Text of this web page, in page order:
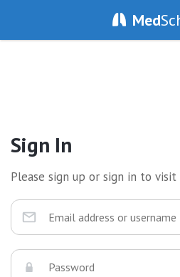
Med
Sign In
Please sign up or sign in to visit